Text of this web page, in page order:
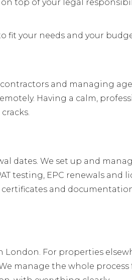
top of your legal
fit your needs and your
and managing
Having a calm,
dates. We set up and
testing, EPC renewals and
and
London. For properties
manage the whole process